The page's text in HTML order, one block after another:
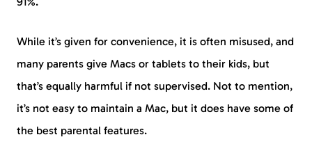
While it’s given for convenience, it is often misused, and
many parents give Macs or tablets to their kids, but
that’s equally harmful if not supervised. Not to mention,
it’s not easy to maintain a Mac, but it does have some of
the best parental features.